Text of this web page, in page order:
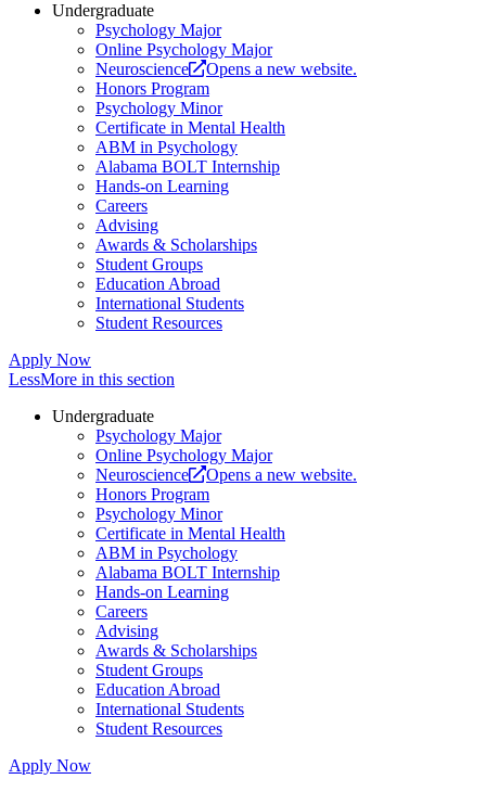
Undergraduate
Psychology Major
Online Psychology Major
Neuroscience
Opens a new website.
Honors Program
Psychology Minor
Certificate in Mental Health
ABM in Psychology
Alabama BOLT Internship
Hands-on Learning
Careers
Advising
Awards & Scholarships
Student Groups
Education Abroad
International Students
Student Resources
Apply Now
LessMore in this section
Undergraduate
Psychology Major
Online Psychology Major
Neuroscience
Opens a new website.
Honors Program
Psychology Minor
Certificate in Mental Health
ABM in Psychology
Alabama BOLT Internship
Hands-on Learning
Careers
Advising
Awards & Scholarships
Student Groups
Education Abroad
International Students
Student Resources
Apply Now